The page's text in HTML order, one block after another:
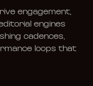
engagement,
engines
cadences,
loops that